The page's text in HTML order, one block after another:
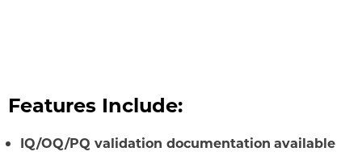
Features Include:
IQ/OQ/PQ validation documentation available